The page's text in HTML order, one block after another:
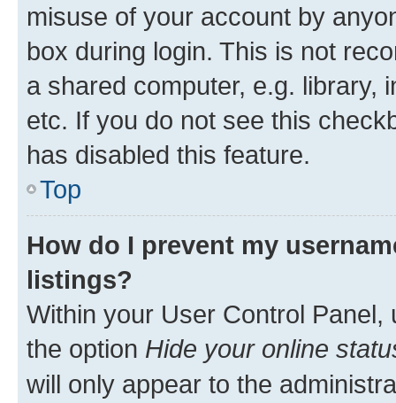
misuse of your account by
box during login. This is not
a shared computer, e.g. library,
etc. If you do not see this
has disabled this feature.
Top
How do I prevent my
listings?
Within your User Control Panel,
the option Hide your online
will only appear to the